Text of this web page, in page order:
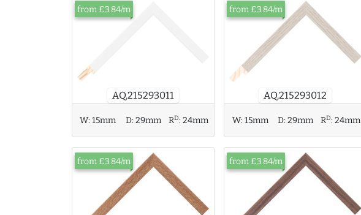
AQ.215293011
from £3.84/m
W:15mm D:29mm RD:24mm
AQ.215293012
from £3.84/m
W:15mm D:29mm RD:24mm
from £3.84/m from £3.84/m